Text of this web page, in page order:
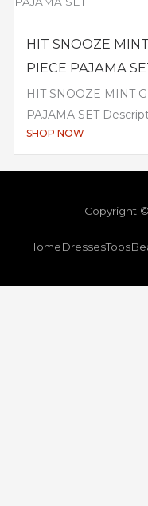
HIT SNOOZE
PIECE PAJAMA
HIT SNOOZE MINT
PAJAMA SET
SHOP NOW
Copyright
HomeDressesTops